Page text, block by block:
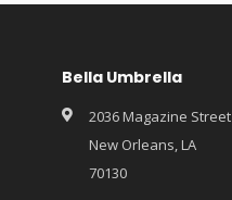
Bella Umbrella
2036 Magazine Street
New Orleans, LA
70130